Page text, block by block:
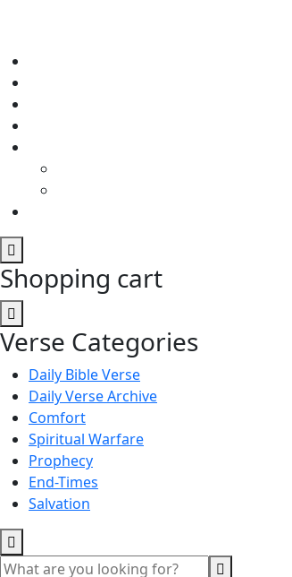
Shopping cart
Verse Categories
Daily Bible Verse
Daily Verse Archive
Comfort
Spiritual Warfare
Prophecy
End-Times
Salvation